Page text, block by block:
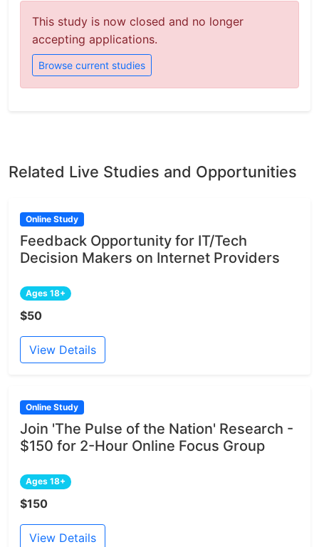
This study is now closed and no longer
accepting applications.
Browse current studies
Related Live Studies and Opportunities
Online Study
Feedback Opportunity for IT/Tech
Decision Makers on Internet Providers
Ages 18+
$50
View Details
Online Study
Join 'The Pulse of the Nation' Research -
$150 for 2-Hour Online Focus Group
Ages 18+
$150
View Details